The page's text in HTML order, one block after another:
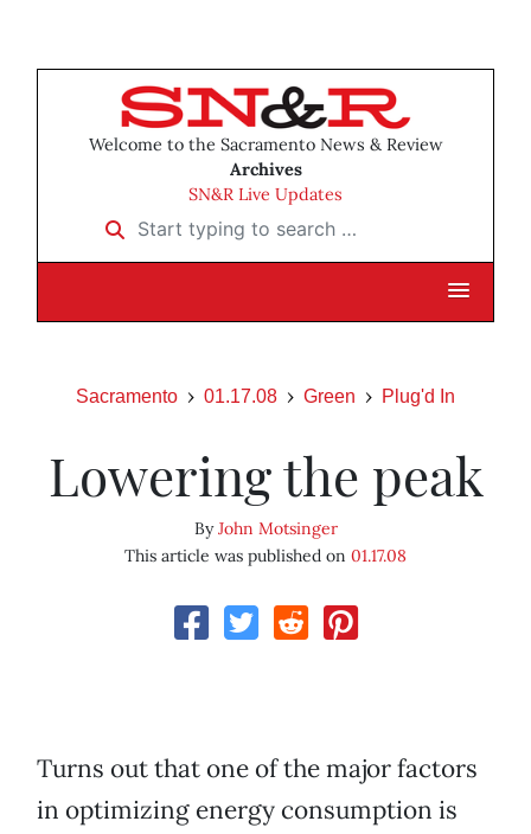
Welcome to the Sacramento News & Review
Archives
SN&R Live Updates
Start typing to search …
Sacramento 01.17.08 Green Plug'd In
Lowering the peak
ByJohn Motsinger
This article was published on 01.17.08
Turns out that one of the major factors
in optimizing energy consumption is